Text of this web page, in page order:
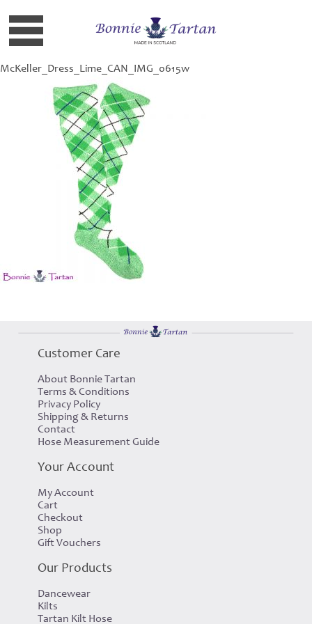
McKeller_Dress_Lime_CAN_IMG_0615w
Customer Care
About Bonnie Tartan
Terms & Conditions
Privacy Policy
Shipping & Returns
Contact
Hose Measurement Guide
Your Account
My Account
Cart
Checkout
Shop
Gift Vouchers
Our Products
Dancewear
Kilts
Tartan Kilt Hose